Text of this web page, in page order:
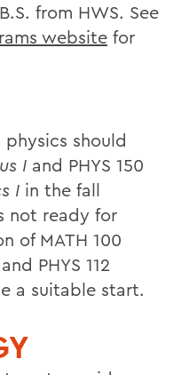
from HWS. See
website for
should
I and PHYS 150
I in the fall
not ready for
of MATH 100
and PHYS 112
a suitable start.